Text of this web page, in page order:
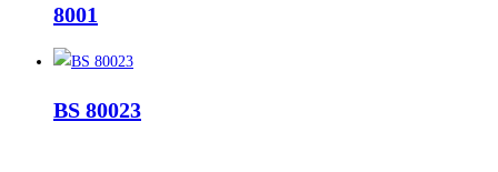
8001
BS 80023